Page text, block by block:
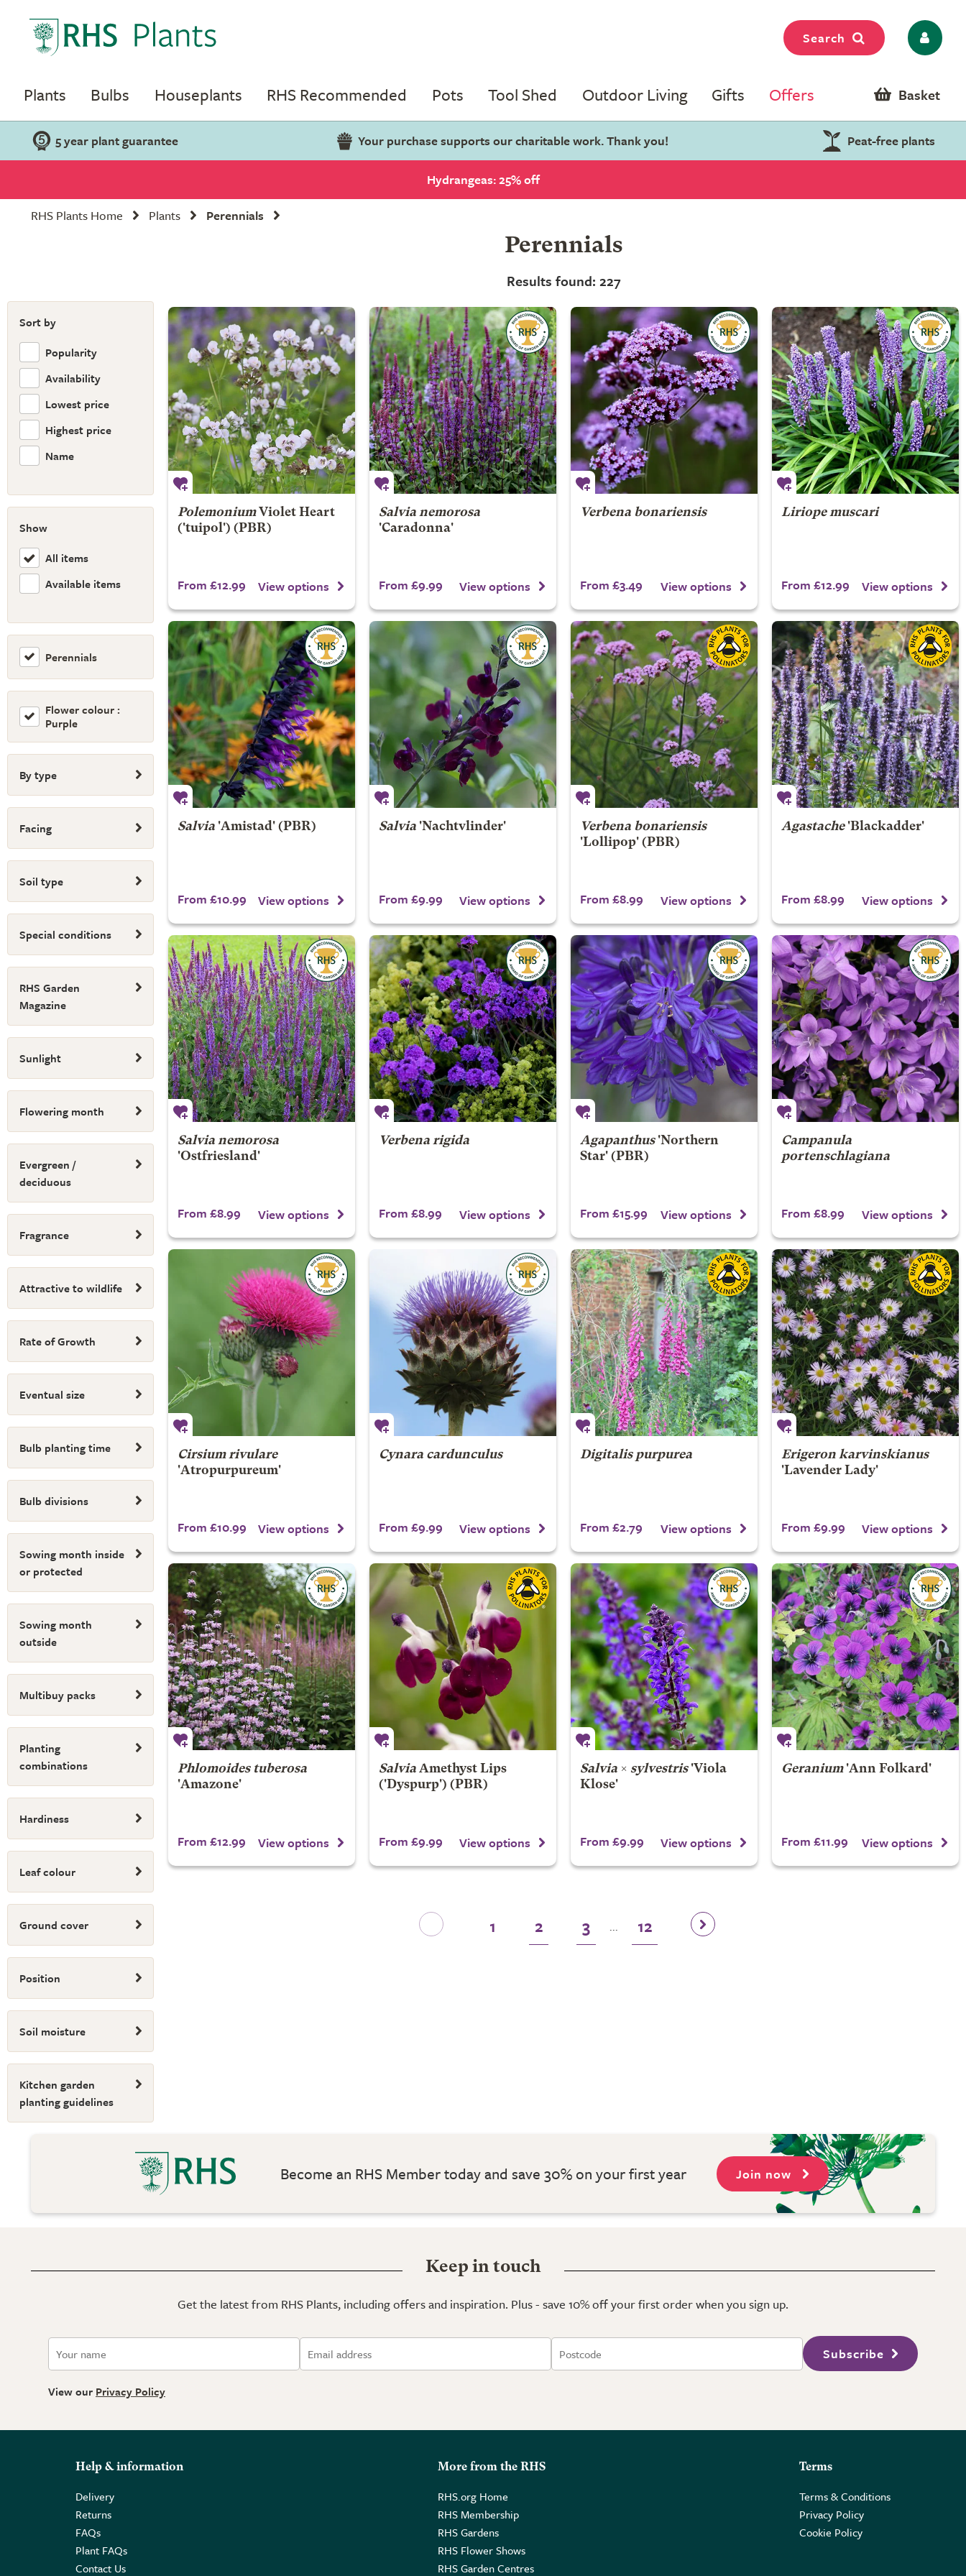
Search
Plants Bulbs Houseplants RHS Recommended Pots Tool Shed Outdoor Living Gifts Offers Basket
5 year plant guarantee Your purchase supports our charitable work. Thank you! Peat-free plants
Hydrangeas: 25% off
RHS Plants Home
Plants Perennials
Sort by
Popularity
Availability
Lowest price
Highest price
Name
Show
All items
Available items
Perennials
Flower colour :
Purple
By type
Facing
Soil type
Special conditions
RHS Garden
Magazine
Sunlight
Flowering month
Evergreen /
deciduous
Fragrance
Attractive to wildlife
Rate of Growth
Eventual size
Bulb planting time
Bulb divisions
Sowing month inside
or protected
Sowing month
outside
Multibuy packs
Planting
combinations
Hardiness
Leaf colour
Ground cover
Position
Soil moisture
Kitchen garden
planting guidelines
Perennials
Results found: 227
Polemonium Violet Heart
('tuipol') (PBR)
From £12.99 View options
Salvia nemorosa
'Caradonna'
From £9.99 View options
Verbena bonariensis
From £3.49 View options
Liriope muscari
From £12.99 View options
Salvia'Amistad' (PBR)
From £10.99 View options
Salvia'Nachtvlinder'
From £9.99 View options
Verbena bonariensis
'Lollipop' (PBR)
From £8.99 View options
Agastache'Blackadder'
From £8.99 View options
Salvia nemorosa
'Ostfriesland'
From £8.99 View options
Verbena rigida
From £8.99 View options
Agapanthus'Northern
Star' (PBR)
From £15.99 View options
Campanula
portenschlagiana
From £8.99 View options
Cirsium rivulare
'Atropurpureum'
From £10.99 View options
Cynara cardunculus
From £9.99 View options
Digitalis purpurea
From £2.79 View options
Erigeron karvinskianus
'Lavender Lady'
From £9.99 View options
Phlomoides tuberosa
'Amazone'
From £12.99 View options
Salvia Amethyst Lips
('Dyspurp') (PBR)
From £9.99 View options
Salvia× sylvestris'Viola
Klose'
From £9.99 View options
Geranium'Ann Folkard'
From £11.99 View options
1 2 3 ... 12
Become an RHS Member today and save 30% on your first year Join now
Keep in touch
Get the latest from RHS Plants, including offers and inspiration. Plus - save 10% off your first order when you sign up.
Subscribe
View our Privacy Policy
Help & information
Delivery
Returns
FAQs
Plant FAQs
Contact Us
More from the RHS
RHS.org Home
RHS Membership
RHS Gardens
RHS Flower Shows
RHS Garden Centres
Terms
Terms & Conditions
Privacy Policy
Cookie Policy